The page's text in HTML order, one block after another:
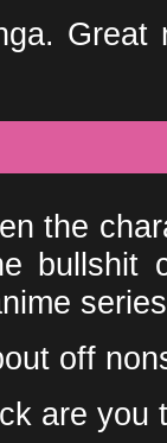
Great
the
bullshit
off
are you